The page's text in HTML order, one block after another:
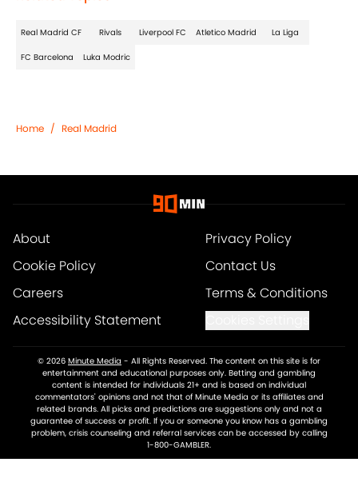
Real Madrid CF Rivals Liverpool FC Atletico Madrid La Liga
FC Barcelona Luka Modric
Home / Real Madrid
About
Privacy Policy
Cookie Policy
Contact Us
Careers
Terms & Conditions
Accessibility Statement
© 2026 Minute Media - All Rights Reserved. The content on this site is for
entertainment and educational purposes only. Betting and gambling
content is intended for individuals 21+ and is based on individual
commentators' opinions and not that of Minute Media or its affiliates and
related brands. All picks and predictions are suggestions only and not a
guarantee of success or profit. If you or someone you know has a gambling
problem, crisis counseling and referral services can be accessed by calling
1-800-GAMBLER.